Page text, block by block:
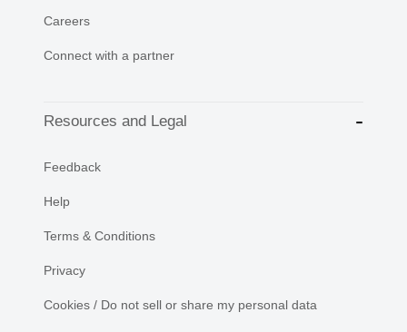
Careers
Connect with a partner
Resources and Legal
Feedback
Help
Terms & Conditions
Privacy
Cookies / Do not sell or share my personal data